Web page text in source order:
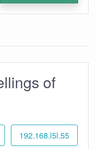
of
192.168.l5l.55